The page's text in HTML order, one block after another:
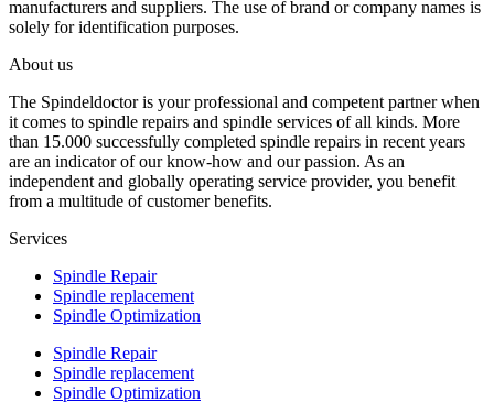
manufacturers and suppliers. The use of brand or company names is
solely for identification purposes.
About us
The Spindeldoctor is your professional and competent partner when
it comes to spindle repairs and spindle services of all kinds. More
than 15.000 successfully completed spindle repairs in recent years
are an indicator of our know-how and our passion. As an
independent and globally operating service provider, you benefit
from a multitude of customer benefits.
Services
Spindle Repair
Spindle replacement
Spindle Optimization
Spindle Repair
Spindle replacement
Spindle Optimization